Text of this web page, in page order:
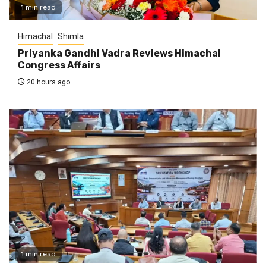
1 min read
Himachal Shimla
Priyanka Gandhi Vadra Reviews Himachal
Congress Affairs
20 hours ago
1 min read